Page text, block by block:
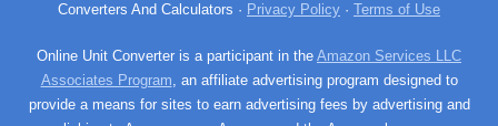
Converters And Calculators · Privacy Policy · Terms of Use
Online Unit Converter is a participant in the Amazon Services LLC
Associates Program, an affiliate advertising program designed to
provide a means for sites to earn advertising fees by advertising and